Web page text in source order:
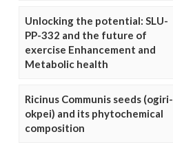
Unlocking the potential: SLU-
PP-332 and the future of
exercise Enhancement and
Metabolic health
Ricinus Communis seeds (ogiri-
okpei) and its phytochemical
composition